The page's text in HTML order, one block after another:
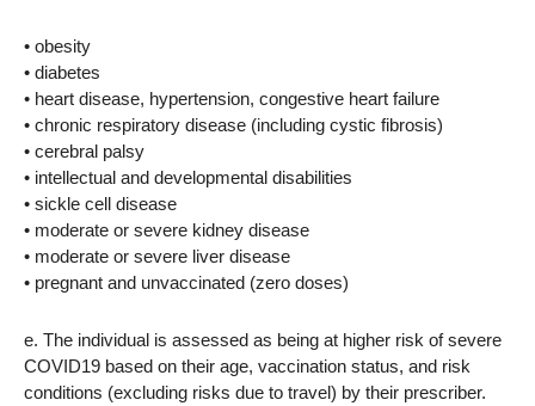
• obesity
• diabetes
• heart disease, hypertension, congestive heart failure
• chronic respiratory disease (including cystic fibrosis)
• cerebral palsy
• intellectual and developmental disabilities
• sickle cell disease
• moderate or severe kidney disease
• moderate or severe liver disease
• pregnant and unvaccinated (zero doses)
e. The individual is assessed as being at higher risk of severe
COVID19 based on their age, vaccination status, and risk
conditions (excluding risks due to travel) by their prescriber.